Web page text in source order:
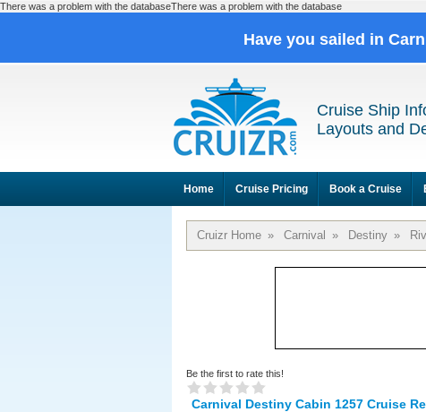
There was a problem with the databaseThere was a problem with the database
Have you sailed in
Cruise Ship
Layouts and
Home Cruise Pricing Book a Cruise
Cruizr Home » Carnival » Destiny »
Be the first to rate this!
Carnival Destiny Cabin 1257 Cruise